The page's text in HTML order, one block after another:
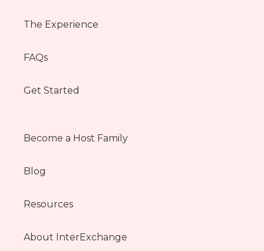
The Experience
FAQs
Get Started
Become a Host Family
Blog
Resources
About InterExchange